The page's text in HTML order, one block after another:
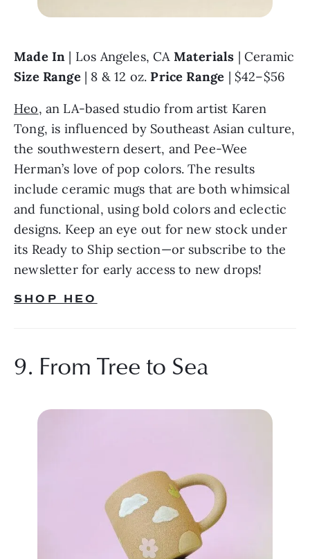
Made In | Los Angeles, CA Materials
Size Range | 8 & 12 oz. Price Range | $42–$56
Heo, an LA-based studio from artist Karen
Tong, is influenced by Southeast Asian culture,
the southwestern desert, and Pee-Wee
Herman’s love of pop colors. The results
include ceramic mugs that are both whimsical
and functional, using bold colors and eclectic
designs. Keep an eye out for new stock under
its Ready to Ship section—or subscribe to the
newsletter for early access to new drops!
SHOP HEO
9. From Tree to Sea